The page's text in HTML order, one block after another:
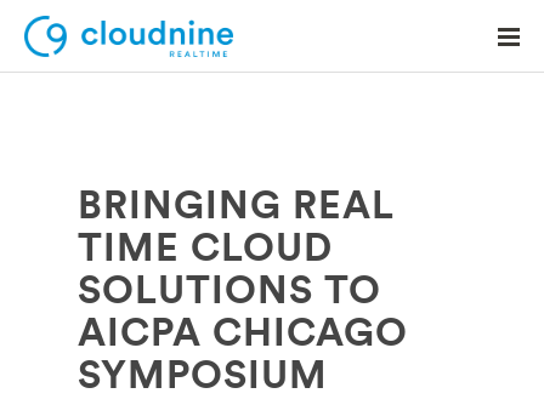
Solutions
Use Cases
Support
Company
BRINGING REAL
TIME CLOUD
SOLUTIONS TO
AICPA CHICAGO
SYMPOSIUM